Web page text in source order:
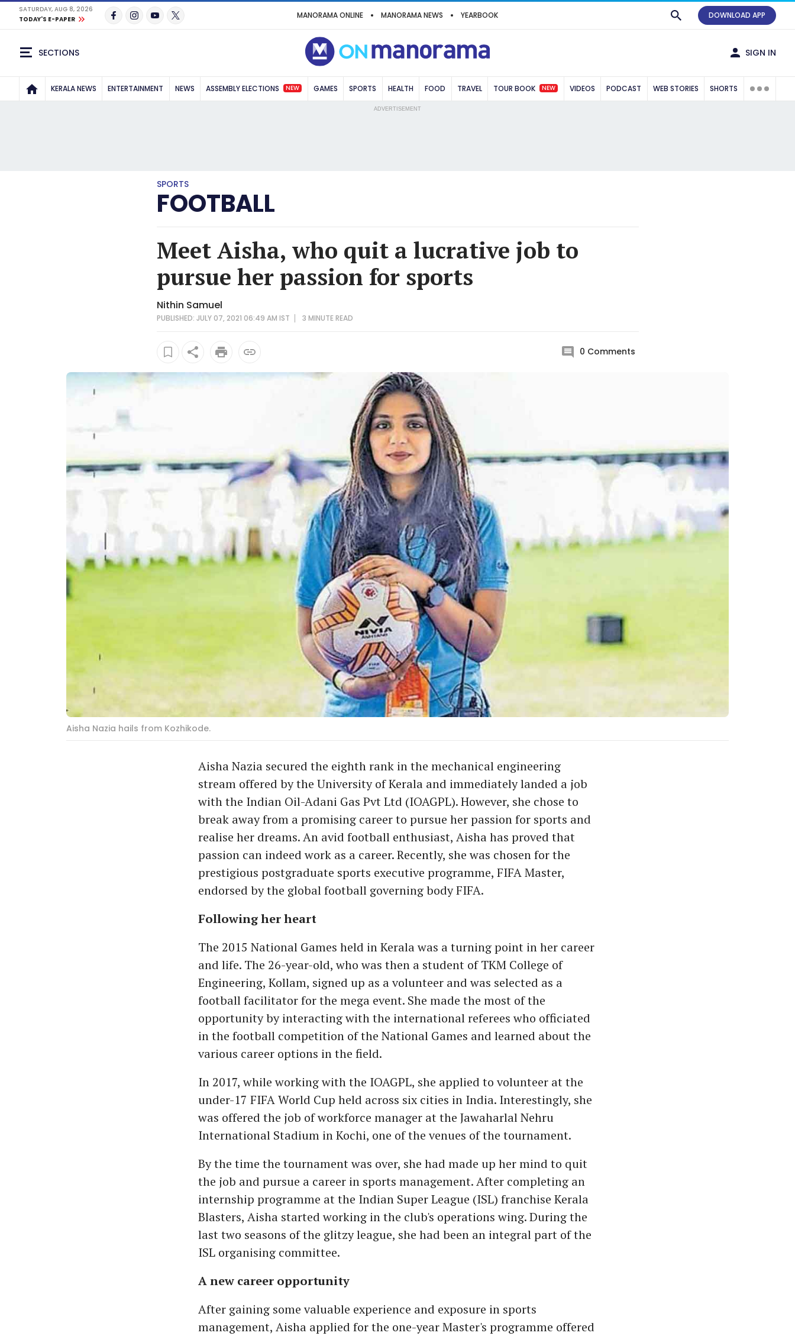
SATURDAY, AUG 8, 2026
TODAY'S E-PAPER
MANORAMA ONLINE MANORAMA NEWS YEARBOOK DOWNLOAD APP
SECTIONS SIGN IN
KERALA NEWS ENTERTAINMENT NEWS ASSEMBLY ELECTIONS NEW GAMES SPORTS HEALTH FOOD TRAVEL TOUR BOOK NEW VIDEOS PODCAST WEB STORIES SHORTS
ADVERTISEMENT
SPORTS
FOOTBALL
Meet Aisha, who quit a lucrative job to
pursue her passion for sports
Nithin Samuel
PUBLISHED: JULY 07, 2021 06:49 AM IST 3 MINUTEREAD
0 Comments
Aisha Nazia hails from Kozhikode.
Aisha Nazia secured the eighth rank in the mechanical engineering
stream offered by the University of Kerala and immediately landed a job
with the Indian Oil-Adani Gas Pvt Ltd (IOAGPL). However, she chose to
break away from a promising career to pursue her passion for sports and
realise her dreams. An avid football enthusiast, Aisha has proved that
passion can indeed work as a career. Recently, she was chosen for the
prestigious postgraduate sports executive programme, FIFA Master,
endorsed by the global football governing body FIFA.
Following her heart
The 2015 National Games held in Kerala was a turning point in her career
and life. The 26-year-old, who was then a student of TKM College of
Engineering, Kollam, signed up as a volunteer and was selected as a
football facilitator for the mega event. She made the most of the
opportunity by interacting with the international referees who officiated
in the football competition of the National Games and learned about the
various career options in the field.
In 2017, while working with the IOAGPL, she applied to volunteer at the
under-17 FIFA World Cup held across six cities in India. Interestingly, she
was offered the job of workforce manager at the Jawaharlal Nehru
International Stadium in Kochi, one of the venues of the tournament.
By the time the tournament was over, she had made up her mind to quit
the job and pursue a career in sports management. After completing an
internship programme at the Indian Super League (ISL) franchise Kerala
Blasters, Aisha started working in the club's operations wing. During the
last two seasons of the glitzy league, she had been an integral part of the
ISL organising committee.
A new career opportunity
After gaining some valuable experience and exposure in sports
management, Aisha applied for the one-year Master's programme offered